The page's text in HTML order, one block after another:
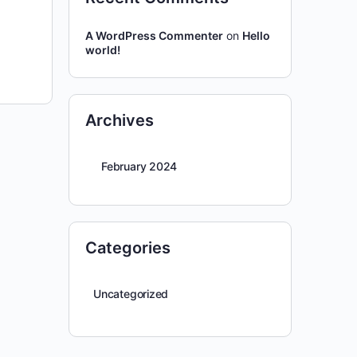
A WordPress Commenter on Hello
world!
Archives
February 2024
Categories
Uncategorized